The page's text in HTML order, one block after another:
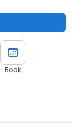
Book